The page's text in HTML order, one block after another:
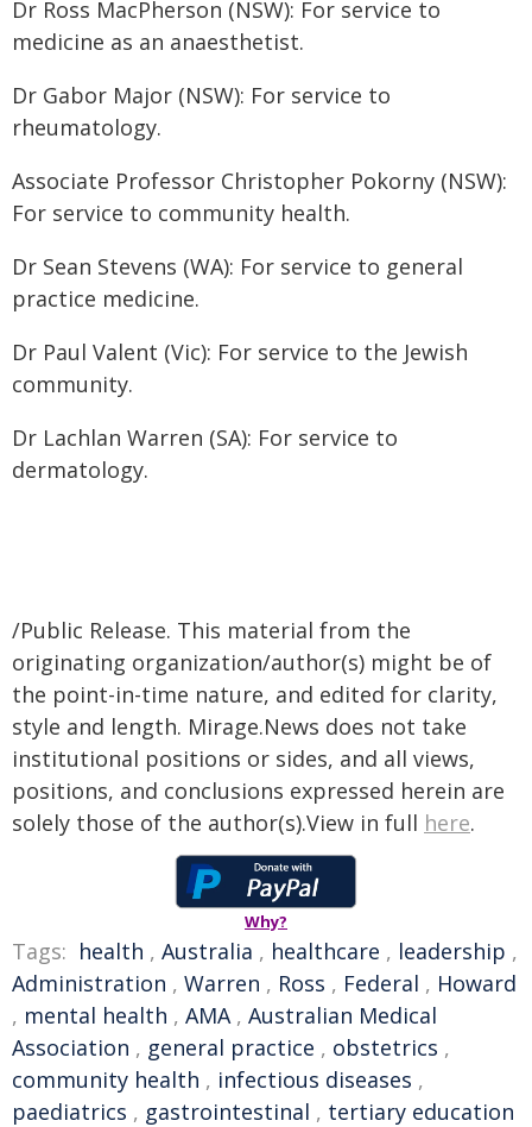
Dr Ross MacPherson (NSW): For service to
medicine as an anaesthetist.
Dr Gabor Major (NSW): For service to
rheumatology.
Associate Professor Christopher Pokorny (NSW):
For service to community health.
Dr Sean Stevens (WA): For service to general
practice medicine.
Dr Paul Valent (Vic): For service to the Jewish
community.
Dr Lachlan Warren (SA): For service to
dermatology.
/Public Release. This material from the
originating organization/author(s) might be of
the point-in-time nature, and edited for clarity,
style and length. Mirage.News does not take
institutional positions or sides, and all views,
positions, and conclusions expressed herein are
solely those of the author(s).View in full here.
Why?
Tags: health , Australia , healthcare , leadership ,
Administration , Warren , Ross , Federal , Howard
, mental health , AMA, Australian Medical
Association , general practice , obstetrics ,
community health , infectious diseases ,
paediatrics , gastrointestinal , tertiary education